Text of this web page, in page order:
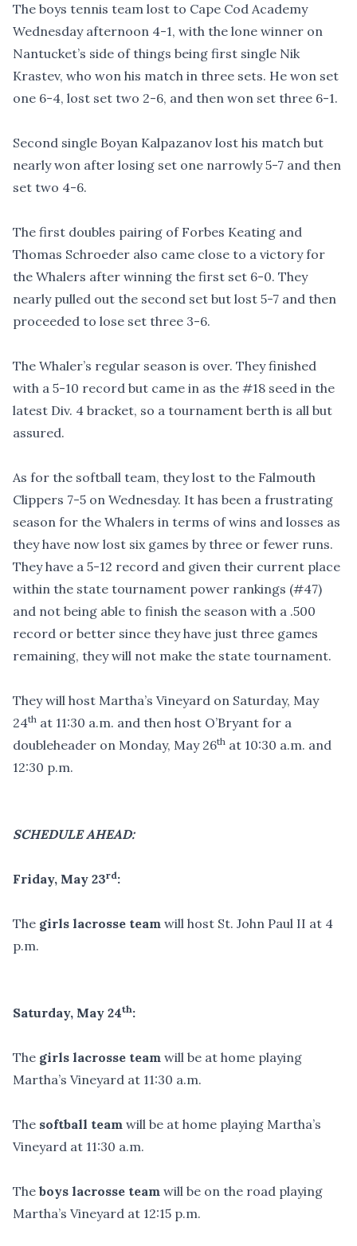
The boys tennis team lost to Cape Cod Academy
Wednesday afternoon 4-1, with the lone winner on
Nantucket’s side of things being first single Nik
Krastev, who won his match in three sets. He won set
one 6-4, lost set two 2-6, and then won set three 6-1.
Second single Boyan Kalpazanov lost his match but
nearly won after losing set one narrowly 5-7 and then
set two 4-6.
The first doubles pairing of Forbes Keating and
Thomas Schroeder also came close to a victory for
the Whalers after winning the first set 6-0. They
nearly pulled out the second set but lost 5-7 and then
proceeded to lose set three 3-6.
The Whaler’s regular season is over. They finished
with a 5-10 record but came in as the #18 seed in the
latest Div. 4 bracket, so a tournament berth is all but
assured.
As for the softball team, they lost to the Falmouth
Clippers 7-5 on Wednesday. It has been a frustrating
season for the Whalers in terms of wins and losses as
they have now lost six games by three or fewer runs.
They have a 5-12 record and given their current place
within the state tournament power rankings (#47)
and not being able to finish the season with a .500
record or better since they have just three games
remaining, they will not make the state tournament.
They will host Martha’s Vineyard on Saturday, May
24th at 11:30 a.m. and then host O’Bryant for a
doubleheader on Monday, May 26th at 10:30 a.m. and
12:30 p.m.
SCHEDULE AHEAD:
Friday, May 23rd:
The girls lacrosse team will host St. John Paul II at 4
p.m.
Saturday, May 24th:
The girls lacrosse team will be at home playing
Martha’s Vineyard at 11:30 a.m.
The softball team will be at home playing Martha’s
Vineyard at 11:30 a.m.
The boys lacrosse team will be on the road playing
Martha’s Vineyard at 12:15 p.m.